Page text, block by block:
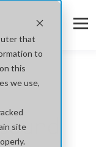
that
to
this
we use,
site